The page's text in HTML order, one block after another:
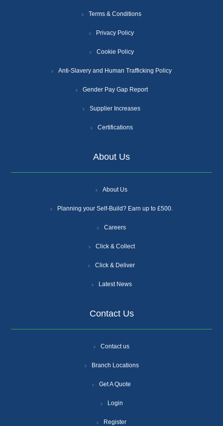
Terms & Conditions
Privacy Policy
Cookie Policy
Anti-Slavery and Human Trafficking Policy
Gender Pay Gap Report
Supplier Increases
Certifications
About Us
About Us
Planning your Self-Build? Earn up to £500.
Careers
Click & Collect
Click & Deliver
Latest News
Contact Us
Contact us
Branch Locations
Get A Quote
Login
Register